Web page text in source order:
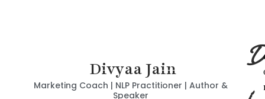
Divyaa Jain
Marketing Coach | NLP Practitioner | Author &
Speaker
D